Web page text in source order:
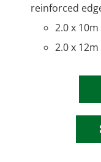
reinforced
2.0 x 10m
2.0 x 12m